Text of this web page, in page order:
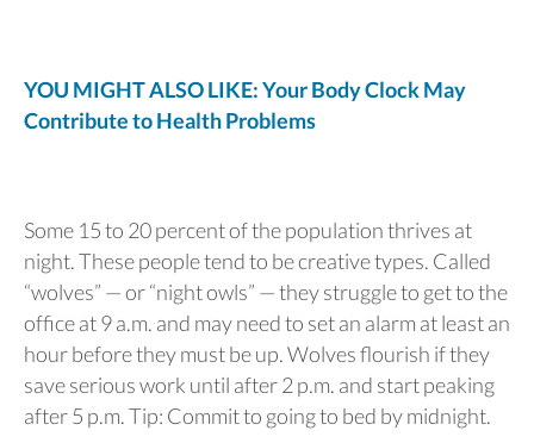
YOU MIGHT ALSO LIKE: Your Body Clock May
Contribute to Health Problems
Some 15 to 20 percent of the population thrives at
night. These people tend to be creative types. Called
“wolves” — or “night owls” — they struggle to get to the
office at 9 a.m. and may need to set an alarm at least an
hour before they must be up. Wolves flourish if they
save serious work until after 2 p.m. and start peaking
after 5 p.m. Tip: Commit to going to bed by midnight.